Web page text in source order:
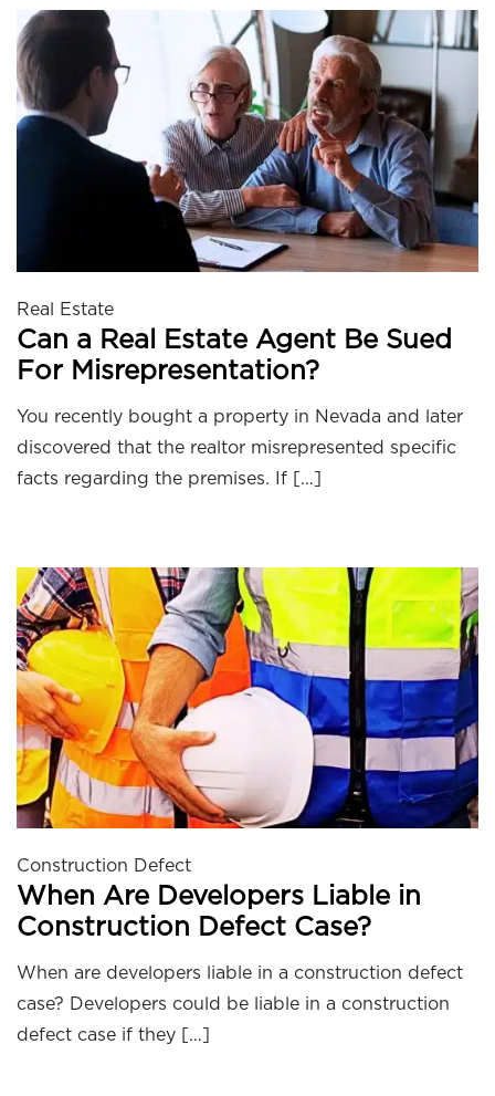
Real Estate
Can a Real Estate Agent Be Sued
For Misrepresentation?
You recently bought a property in Nevada and later
discovered that the realtor misrepresented specific
facts regarding the premises. If […]
Construction Defect
When Are Developers Liable in
Construction Defect Case?
When are developers liable in a construction defect
case? Developers could be liable in a construction
defect case if they […]